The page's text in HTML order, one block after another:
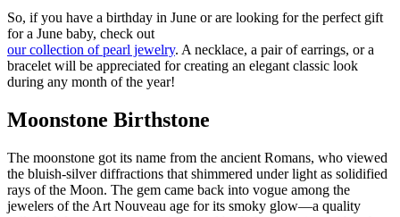
So, if you have a birthday in June or are looking for the perfect gift
for a June baby, check out
our collection of pearl jewelry. A necklace, a pair of earrings, or a
bracelet will be appreciated for creating an elegant classic look
during any month of the year!
Moonstone Birthstone
The moonstone got its name from the ancient Romans, who viewed
the bluish-silver diffractions that shimmered under light as solidified
rays of the Moon. The gem came back into vogue among the
jewelers of the Art Nouveau age for its smoky glow—a quality